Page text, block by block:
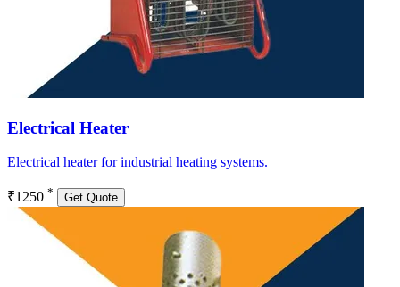
Electrical Heater
Electrical heater for industrial heating systems.
₹1250 * Get Quote